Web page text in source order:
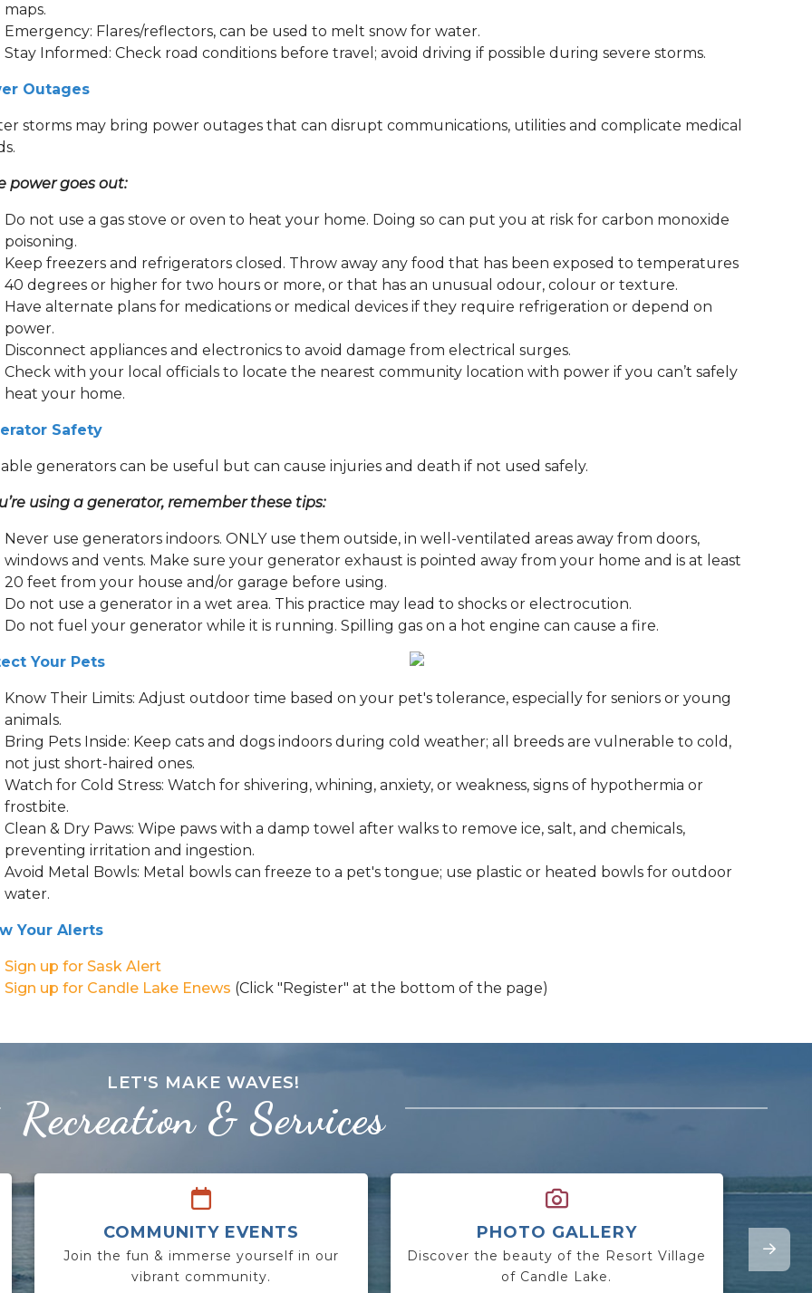
maps.
Emergency: Flares/reflectors, can be used to melt snow for water.
Stay Informed: Check road conditions before travel; avoid driving if possible during severe storms.
Outages
storms may bring power outages that can disrupt communications, utilities and complicate medical
power goes out:
Do not use a gas stove or oven to heat your home. Doing so can put you at risk for carbon monoxide
poisoning.
Keep freezers and refrigerators closed. Throw away any food that has been exposed to temperatures
40 degrees or higher for two hours or more, or that has an unusual odour, colour or texture.
Have alternate plans for medications or medical devices if they require refrigeration or depend on
power.
Disconnect appliances and electronics to avoid damage from electrical surges.
Check with your local officials to locate the nearest community location with power if you can’t safely
heat your home.
Safety
generators can be useful but can cause injuries and death if not used safely.
using a generator, remember these tips:
Never use generators indoors. ONLY use them outside, in well-ventilated areas away from doors,
windows and vents. Make sure your generator exhaust is pointed away from your home and is at least
20 feet from your house and/or garage before using.
Do not use a generator in a wet area. This practice may lead to shocks or electrocution.
Do not fuel your generator while it is running. Spilling gas on a hot engine can cause a fire.
Your Pets
Know Their Limits: Adjust outdoor time based on your pet's tolerance, especially for seniors or young
animals.
Bring Pets Inside: Keep cats and dogs indoors during cold weather; all breeds are vulnerable to cold,
not just short-haired ones.
Watch for Cold Stress: Watch for shivering, whining, anxiety, or weakness, signs of hypothermia or
frostbite.
Clean & Dry Paws: Wipe paws with a damp towel after walks to remove ice, salt, and chemicals,
preventing irritation and ingestion.
Avoid Metal Bowls: Metal bowls can freeze to a pet's tongue; use plastic or heated bowls for outdoor
water.
Your Alerts
Sign up for Sask Alert
Sign up for Candle Lake Enews (Click "Register" at the bottom of the page)
LET'S MAKE WAVES!
Recreation & Services
COMMUNITY EVENTS
Join the fun & immerse yourself in our
vibrant community.
PHOTO GALLERY
Discover the beauty of the Resort Village
of Candle Lake.